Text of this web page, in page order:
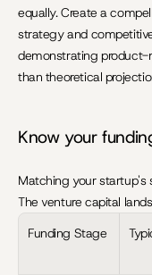
equally. Create a
strategy and
demonstrating
than theoretical
Know your
Matching your startup's
The venture capital
Funding Stage